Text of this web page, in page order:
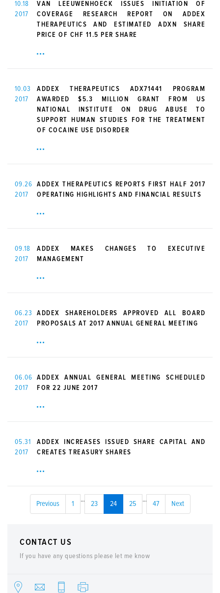
10.18
2017
VAN LEEUWENHOECK ISSUES INITIATION OF
COVERAGE RESEARCH REPORT ON ADDEX
THERAPEUTICS AND ESTIMATED ADXN SHARE
PRICE OF CHF 11.5 PER SHARE
10.03
2017
ADDEX THERAPEUTICS ADX71441 PROGRAM
AWARDED $5.3 MILLION GRANT FROM US
NATIONAL INSTITUTE ON DRUG ABUSE TO
SUPPORT HUMAN STUDIES FOR THE TREATMENT
OF COCAINE USE DISORDER
09.26
2017
ADDEX THERAPEUTICS REPORTS FIRST HALF 2017
OPERATING HIGHLIGHTS AND FINANCIAL RESULTS
09.18
2017
ADDEX MAKES CHANGES TO EXECUTIVE
MANAGEMENT
06.23
2017
ADDEX SHAREHOLDERS APPROVED ALL BOARD
PROPOSALS AT 2017 ANNUAL GENERAL MEETING
06.06
2017
ADDEX ANNUAL GENERAL MEETING SCHEDULED
FOR 22 JUNE 2017
05.31
2017
ADDEX INCREASES ISSUED SHARE CAPITAL AND
CREATES TREASURY SHARES
Previous 1
...
23 24 25
...
47 Next
CONTACT US
If you have any questions please let me know